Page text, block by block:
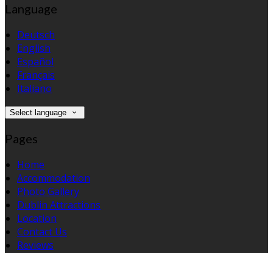
Language
Deutsch
English
Español
Français
Italiano
Select language
Pages
Home
Accommodation
Photo Gallery
Dublin Attractions
Location
Contact Us
Reviews